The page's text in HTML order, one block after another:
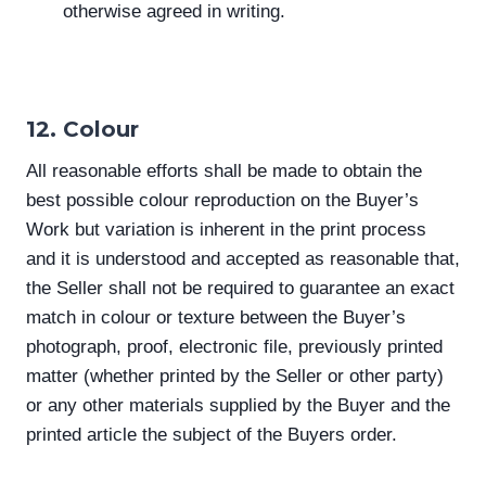
otherwise agreed in writing.
12. Colour
All reasonable efforts shall be made to obtain the
best possible colour reproduction on the Buyer’s
Work but variation is inherent in the print process
and it is understood and accepted as reasonable that,
the Seller shall not be required to guarantee an exact
match in colour or texture between the Buyer’s
photograph, proof, electronic file, previously printed
matter (whether printed by the Seller or other party)
or any other materials supplied by the Buyer and the
printed article the subject of the Buyers order.